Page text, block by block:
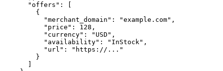
      "offers": [
        {
          "merchant_domain": "example.com",
          "price": 128,
          "currency": "USD",
          "availability": "InStock",
          "url": "https://..."
        }